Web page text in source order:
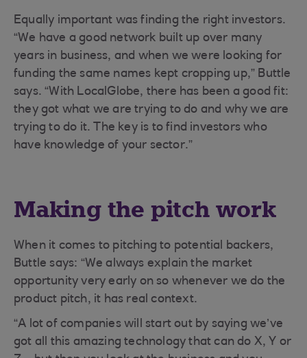
Equally important was finding the right investors.
“We have a good network built up over many
years in business, and when we were looking for
funding the same names kept cropping up,” Buttle
says. “With LocalGlobe, there has been a good fit:
they got what we are trying to do and why we are
trying to do it. The key is to find investors who
have knowledge of your sector.”
Making the pitch work
When it comes to pitching to potential backers,
Buttle says: “We always explain the market
opportunity very early on so whenever we do the
product pitch, it has real context.
“A lot of companies will start out by saying we’ve
got all this amazing technology that can do X, Y or